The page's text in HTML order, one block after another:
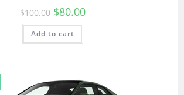
$100.00 $80.00
Add to cart